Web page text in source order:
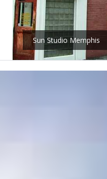
Sun Studio Memphis